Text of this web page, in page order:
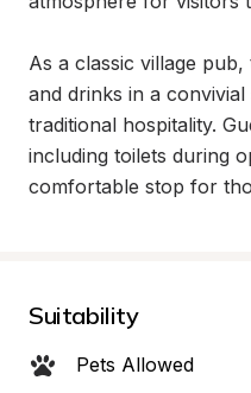
As a classic village
and drinks in a
traditional hospitality.
including toilets during
comfortable stop for
Suitability
Pets Allowed